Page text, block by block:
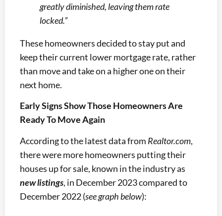
greatly diminished, leaving them rate
locked.”
These homeowners decided to stay put and
keep their current lower mortgage rate, rather
than move and take on a higher one on their
next home.
Early Signs Show Those Homeowners Are
Ready To Move Again
According to the latest data from Realtor.com,
there were more homeowners putting their
houses up for sale, known in the industry as
new listings, in December 2023 compared to
December 2022 (see graph below):